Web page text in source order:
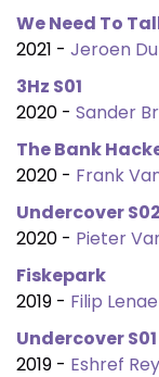
We Need To
2021 - Jeroen
3Hz S01
2020 - Sander
The Bank
2020 - Frank
Undercover S02
2020 - Pieter
Fiskepark
2019 - Filip
Undercover S01
2019 - Eshref